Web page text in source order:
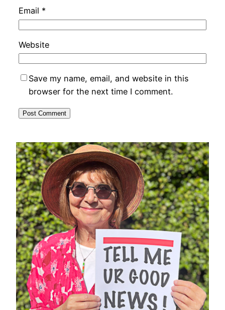
Email *
Website
Save my name, email, and website in this
browser for the next time I comment.